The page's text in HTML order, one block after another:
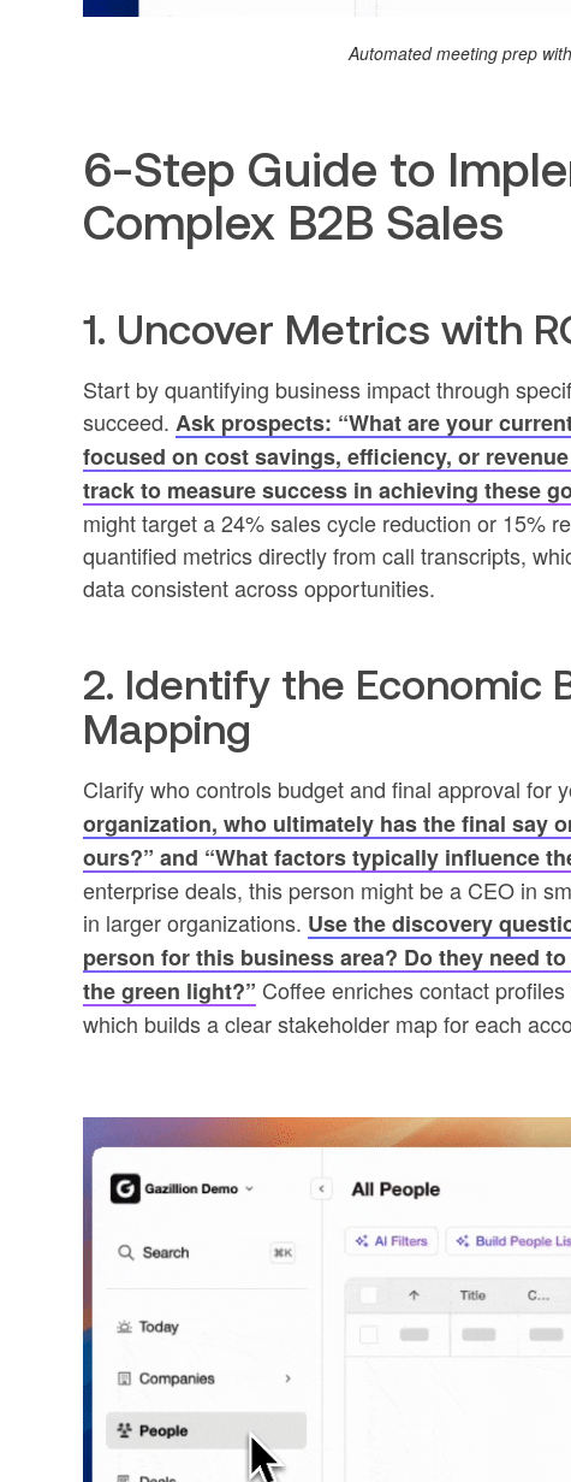
Automated meeting prep
6-Step Guide to
Complex B2B Sales
1. Uncover Metrics with
Start by quantifying business impact through
succeed. Ask prospects: “What are your
focused on cost savings, efficiency, or
track to measure success in achieving these
might target a 24% sales cycle reduction or 15%
quantified metrics directly from call transcripts,
data consistent across opportunities.
2. Identify the Economic
Mapping
Clarify who controls budget and final approval for
organization, who ultimately has the final say
ours?” and “What factors typically influence
enterprise deals, this person might be a CEO in
in larger organizations. Use the discovery
person for this business area? Do they need
the green light?” Coffee enriches contact
which builds a clear stakeholder map for each